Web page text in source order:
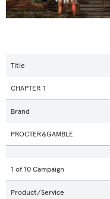
Title
CHAPTER 1
Brand
PROCTER&GAMBLE
1 of 10 Campaign
Product/Service